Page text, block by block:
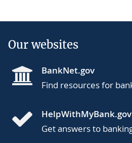
Our websites
BankNet.gov
Find resources for
HelpWithMyBank.gov
Get answers to